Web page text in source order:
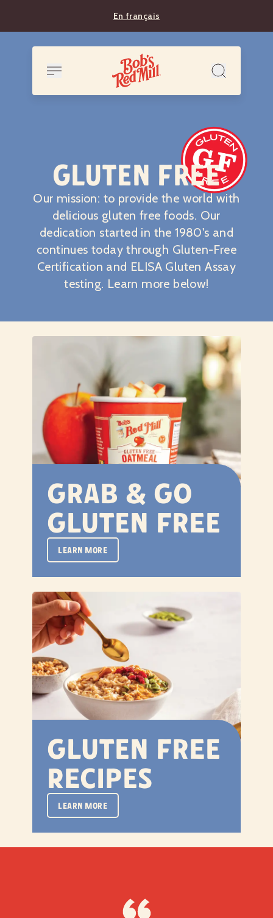
En français
GLUTEN FREE
Our mission: to provide the world with
delicious gluten free foods. Our
dedication started in the 1980's and
continues today through Gluten-Free
Certification and ELISA Gluten Assay
testing. Learn more below!
Grab & Go
Gluten Free
LEARN MORE
Gluten Free
Recipes
LEARN MORE